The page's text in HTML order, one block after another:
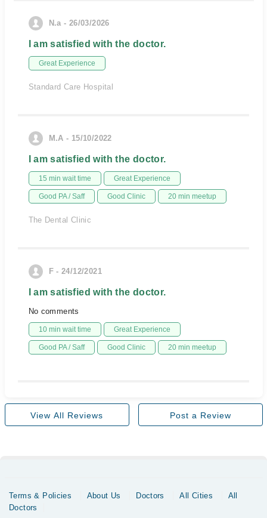
N.a - 26/03/2026
I am satisfied with the doctor.
Great Experience
Standard Care Hospital
M.A - 15/10/2022
I am satisfied with the doctor.
15 min wait time Great Experience
Good PA / Saff Good Clinic 20 min meetup
The Dental Clinic
F - 24/12/2021
I am satisfied with the doctor.
No comments
10 min wait time Great Experience
Good PA / Saff Good Clinic 20 min meetup
View All Reviews Post a Review
Terms & Policies About Us Doctors All Cities
All
Doctors